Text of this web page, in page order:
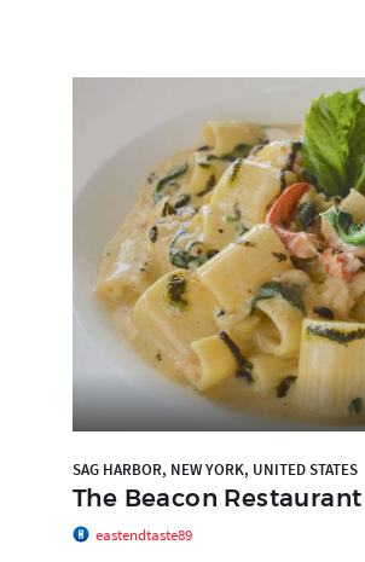
SAG HARBOR, NEW YORK, UNITED STATES
The Beacon Restaurant
eastendtaste89